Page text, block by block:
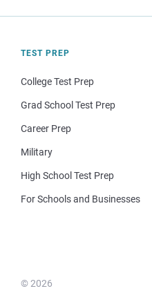
TEST PREP
College Test Prep
Grad School Test Prep
Career Prep
Military
High School Test Prep
For Schools and Businesses
© 2026